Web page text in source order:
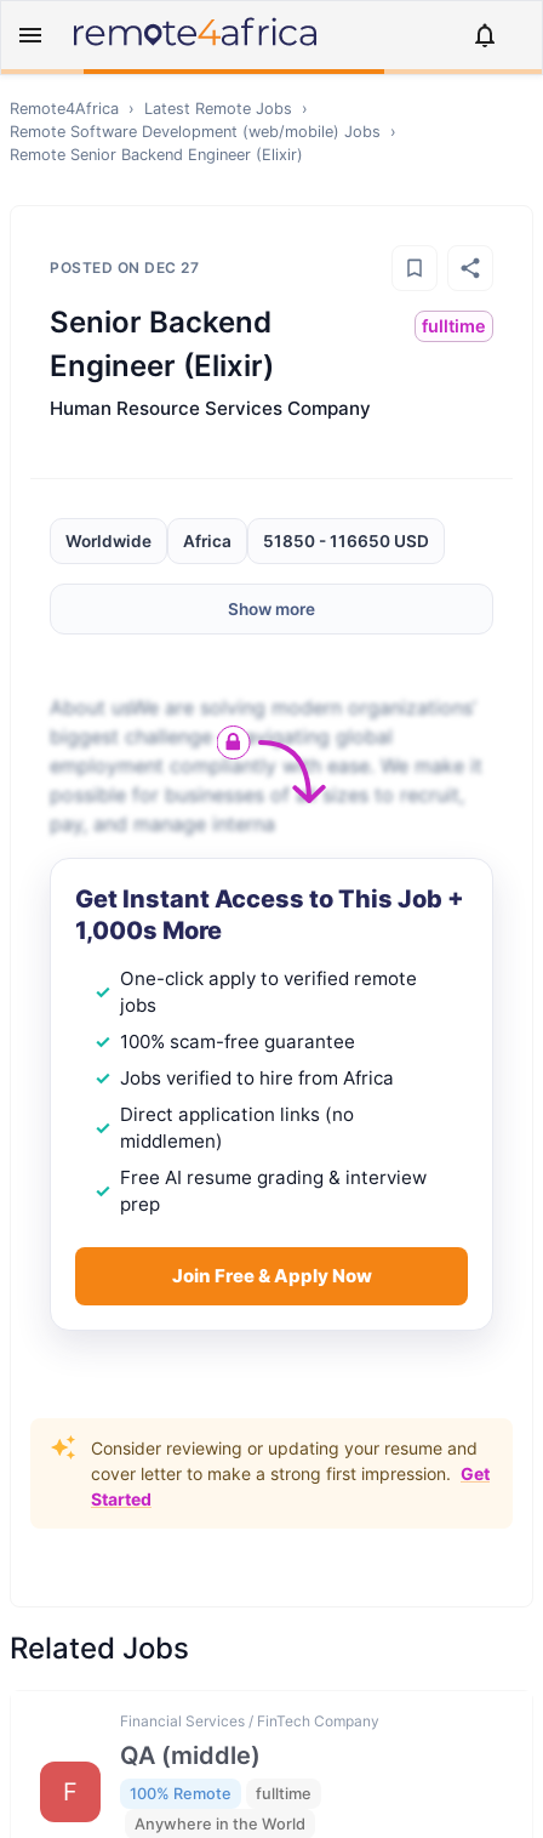
Remote4Africa › Latest Remote Jobs
›
Remote Software Development (web/mobile) Jobs
›
Remote Senior Backend Engineer (Elixir)
POSTED ON DEC 27
Senior Backend
Engineer (Elixir)
fulltime
Human Resource Services Company
Worldwide Africa 51850 - 116650 USD
Show more
About usWe are solving modern organizations’
biggest challenge – navigating global
employment compliantly with ease. We make it
possible for businesses of all sizes to recruit,
pay, and manage interna
Get Instant Access to This Job +
1,000s More
One-click apply to verified remote
jobs
100% scam-free guarantee
Jobs verified to hire from Africa
Direct application links (no
middlemen)
Free AI resume grading & interview
prep
Join Free & Apply Now
Consider reviewing or updating your resume and
cover letter to make a strong first impression. Get
Started
Related Jobs
F
Financial Services / FinTech Company
QA (middle)
100% Remote
fulltime
Anywhere in the World